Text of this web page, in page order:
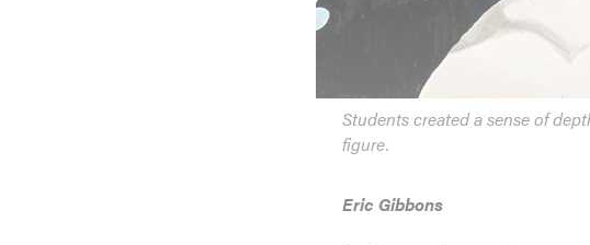
Students created a sense of
figure.
Eric Gibbons